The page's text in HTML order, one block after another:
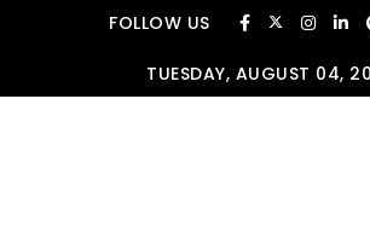
Skip to contentFOLLOW US
TUESDAY, AUGUST 04,